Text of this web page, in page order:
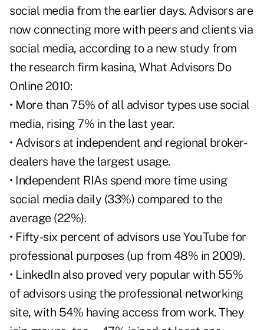
social media from the earlier days. Advisors are
now connecting more with peers and clients via
social media, according to a new study from
the research firm kasina, What Advisors Do
Online 2010:
• More than 75% of all advisor types use social
media, rising 7% in the last year.
• Advisors at independent and regional broker-
dealers have the largest usage.
• Independent RIAs spend more time using
social media daily (33%) compared to the
average (22%).
• Fifty-six percent of advisors use YouTube for
professional purposes (up from 48% in 2009).
• LinkedIn also proved very popular with 55%
of advisors using the professional networking
site, with 54% having access from work. They